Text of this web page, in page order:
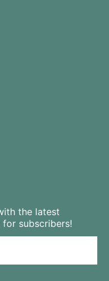
the latest
subscribers!